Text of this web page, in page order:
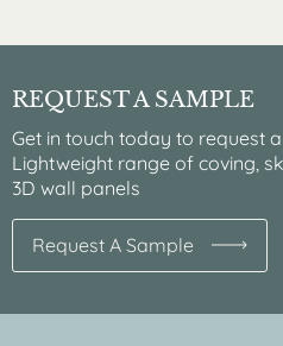
REQUEST A SAMPLE
Get in touch today to request
Lightweight range of coving,
3D wall panels
Request A Sample